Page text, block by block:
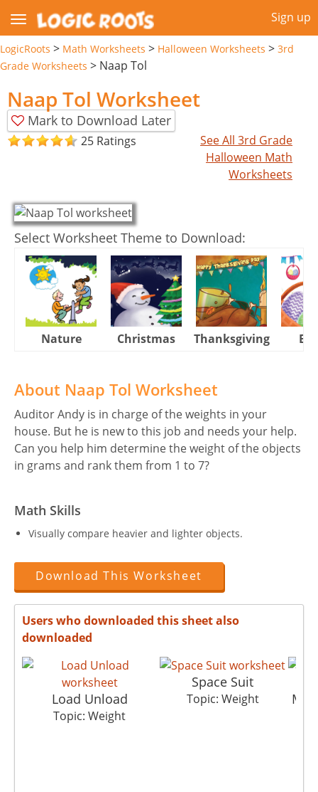
Sign up
LogicRoots > Math Worksheets > Halloween Worksheets > 3rd
Grade Worksheets > Naap Tol
Naap Tol Worksheet
Mark to Download Later
25 Ratings
See All 3rd Grade
Halloween Math
Worksheets
Select Worksheet Theme to Download:
Nature Christmas Thanksgiving
About Naap Tol Worksheet
Auditor Andy is in charge of the weights in your
house. But he is new to this job and needs your help.
Can you help him determine the weight of the objects
in grams and rank them from 1 to 7?
Math Skills
Visually compare heavier and lighter objects.
Download This Worksheet
Users who downloaded this sheet also
downloaded
Load Unload
Topic: Weight
Space Suit
Topic: Weight